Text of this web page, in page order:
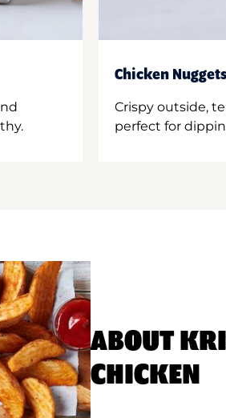
Chicken
Crispy outside,
perfect for
ABOUT
CHICKEN